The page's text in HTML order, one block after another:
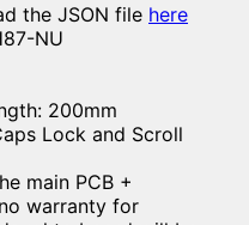
the JSON file here
NU
200mm
Lock and Scroll
main PCB +
warranty for